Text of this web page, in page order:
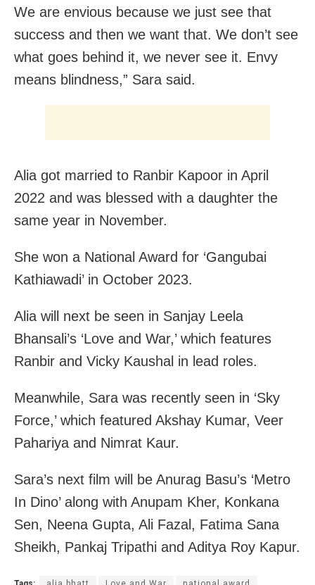
We are envious because we just see that
success and then we want that. We don’t see
what goes behind it, we never see it. Envy
means blindness,” Sara said.
Alia got married to Ranbir Kapoor in April
2022 and was blessed with a daughter the
same year in November.
She won a National Award for ‘Gangubai
Kathiawadi’ in October 2023.
Alia will next be seen in Sanjay Leela
Bhansali’s ‘Love and War,’ which features
Ranbir and Vicky Kaushal in lead roles.
Meanwhile, Sara was recently seen in ‘Sky
Force,’ which featured Akshay Kumar, Veer
Pahariya and Nimrat Kaur.
Sara’s next film will be Anurag Basu’s ‘Metro
In Dino’ along with Anupam Kher, Konkana
Sen, Neena Gupta, Ali Fazal, Fatima Sana
Sheikh, Pankaj Tripathi and Aditya Roy Kapur.